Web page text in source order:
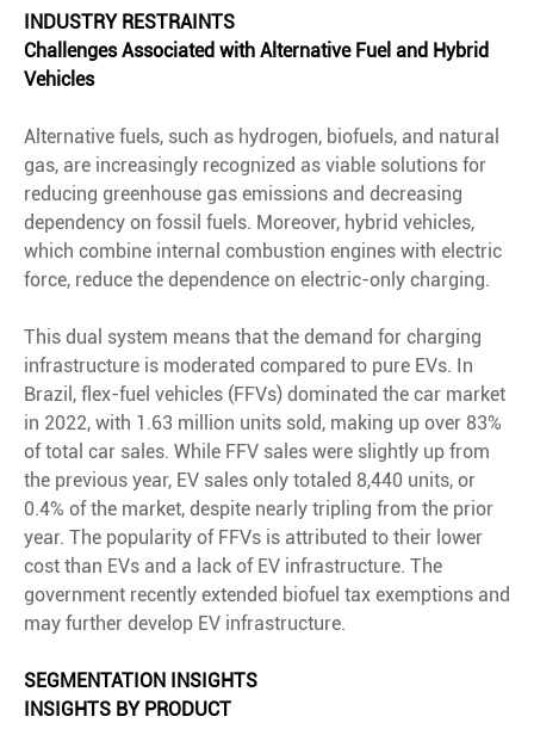
INDUSTRY RESTRAINTS
Challenges Associated with Alternative Fuel and Hybrid
Vehicles
Alternative fuels, such as hydrogen, biofuels, and natural
gas, are increasingly recognized as viable solutions for
reducing greenhouse gas emissions and decreasing
dependency on fossil fuels. Moreover, hybrid vehicles,
which combine internal combustion engines with electric
force, reduce the dependence on electric-only charging.
This dual system means that the demand for charging
infrastructure is moderated compared to pure EVs. In
Brazil, flex-fuel vehicles (FFVs) dominated the car market
in 2022, with 1.63 million units sold, making up over 83%
of total car sales. While FFV sales were slightly up from
the previous year, EV sales only totaled 8,440 units, or
0.4% of the market, despite nearly tripling from the prior
year. The popularity of FFVs is attributed to their lower
cost than EVs and a lack of EV infrastructure. The
government recently extended biofuel tax exemptions and
may further develop EV infrastructure.
SEGMENTATION INSIGHTS
INSIGHTS BY PRODUCT